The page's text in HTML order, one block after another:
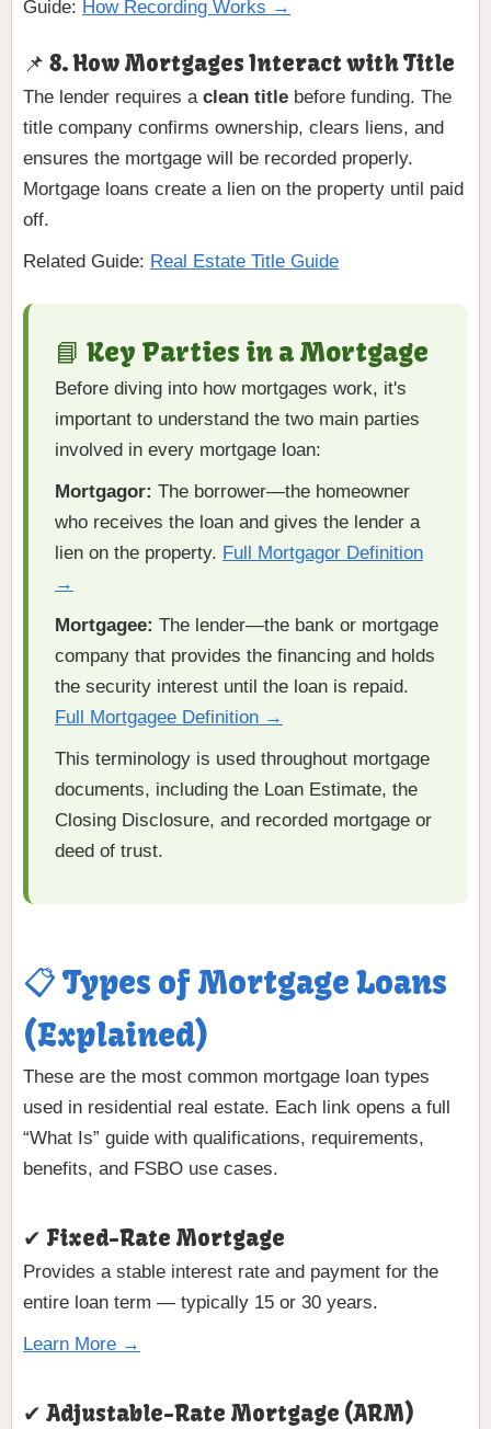
Guide: How Recording Works →
📌 8. How Mortgages Interact with Title
The lender requires a clean title before funding. The
title company confirms ownership, clears liens, and
ensures the mortgage will be recorded properly.
Mortgage loans create a lien on the property until paid
off.
Related Guide: Real Estate Title Guide
📘 Key Parties in a Mortgage
Before diving into how mortgages work, it's
important to understand the two main parties
involved in every mortgage loan:
Mortgagor: The borrower—the homeowner
who receives the loan and gives the lender a
lien on the property. Full Mortgagor Definition
→
Mortgagee: The lender—the bank or mortgage
company that provides the financing and holds
the security interest until the loan is repaid.
Full Mortgagee Definition →
This terminology is used throughout mortgage
documents, including the Loan Estimate, the
Closing Disclosure, and recorded mortgage or
deed of trust.
📋 Types of Mortgage Loans
(Explained)
These are the most common mortgage loan types
used in residential real estate. Each link opens a full
“What Is” guide with qualifications, requirements,
benefits, and FSBO use cases.
✔ Fixed-Rate Mortgage
Provides a stable interest rate and payment for the
entire loan term — typically 15 or 30 years.
Learn More →
✔ Adjustable-Rate Mortgage (ARM)